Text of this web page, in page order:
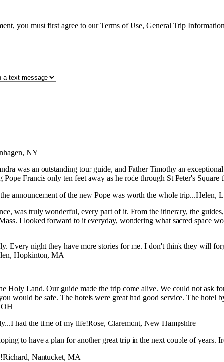
you must first agree to our Terms of Use, General Trip
NY
was an outstanding tour guide, and Father Timothy an
Francis only ten feet away as he rode through St Peter's Square
announcement of the new Pope was worth the whole trip...Helen,
was truly wonderful, every part of it. From the itinerary, the
I looked forward to it everyday, wondering what sacred space
Every night they have more stories for me. I don't think they will
Hopkinton, MA
Holy Land. Our guide made the trip come alive. We could not ask
would be safe. The hotels were great had good service. The hotel
OH
had the time of my life!Rose, Claremont, New Hampshire
to have a plan for another great trip in the next couple of years.
Richard, Nantucket, MA